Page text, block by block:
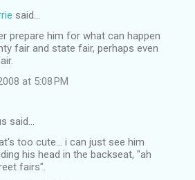
said…
prepare him for what can happen
fair and state fair, perhaps even
at 5:08 PM
said…
too cute... i can just see him
his head in the backseat, "ah
fairs".